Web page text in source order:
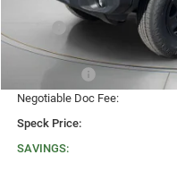
Dealer Discount:
Negotiable Doc Fee:
Speck Price:
SAVINGS: